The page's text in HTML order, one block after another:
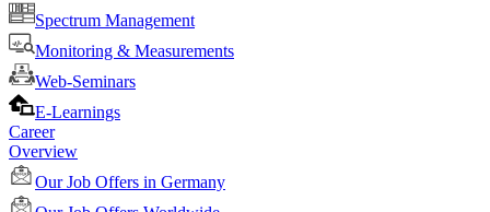
Spectrum Management
Monitoring & Measurements
Web-Seminars
E-Learnings
Career
Overview
Our Job Offers in Germany